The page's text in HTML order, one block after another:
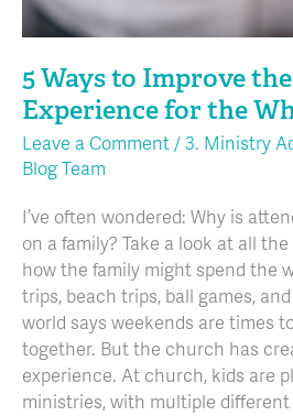
5 Ways to Improve
Experience for the
Leave a Comment / 3. Ministry
Blog Team
I’ve often wondered: Why is
on a family? Take a look at all
how the family might spend the
trips, beach trips, ball games,
world says weekends are times
together. But the church has
experience. At church, kids are
ministries, with multiple different
Family